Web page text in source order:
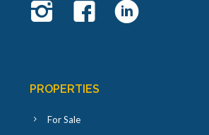
PROPERTIES
For Sale